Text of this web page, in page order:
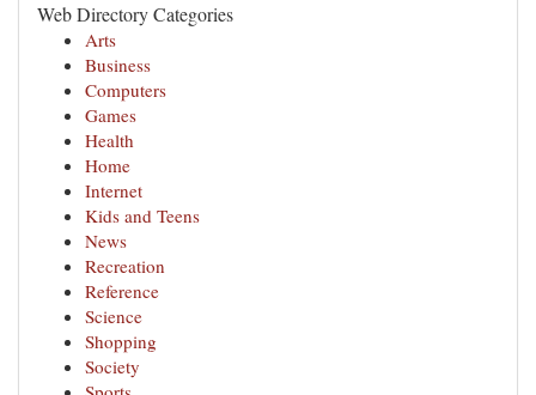
Web Directory Categories
Arts
Business
Computers
Games
Health
Home
Internet
Kids and Teens
News
Recreation
Reference
Science
Shopping
Society